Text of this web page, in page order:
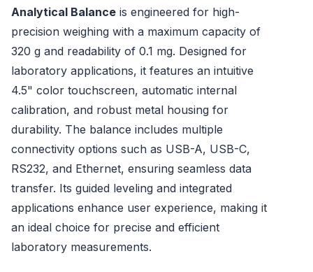
Analytical Balance is engineered for high-
precision weighing with a maximum capacity of
320 g and readability of 0.1 mg. Designed for
laboratory applications, it features an intuitive
4.5" color touchscreen, automatic internal
calibration, and robust metal housing for
durability. The balance includes multiple
connectivity options such as USB-A, USB-C,
RS232, and Ethernet, ensuring seamless data
transfer. Its guided leveling and integrated
applications enhance user experience, making it
an ideal choice for precise and efficient
laboratory measurements.